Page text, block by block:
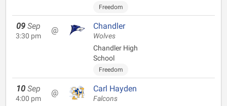
Freedom
09 Sep
3:30 pm
@ Chandler
Wolves
Chandler High
School
Freedom
10 Sep
4:00 pm
@ Carl Hayden
Falcons